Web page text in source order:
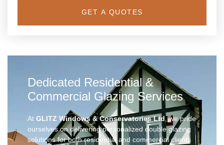
GET A QUOTES
Dedicated Residential &
Commercial Glazing Services
At GLITZ Windows & Conservatories Ltd, we pride
ourselves on delivering personalized double glazing
solutions for both residential and commercial clients